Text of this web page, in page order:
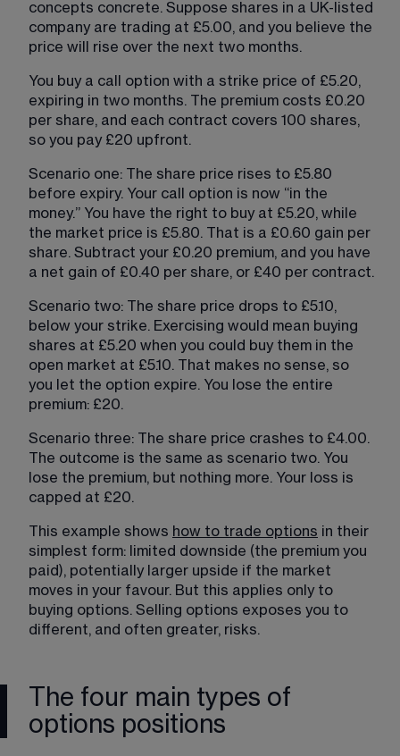
concepts concrete. Suppose shares in a UK-listed
company are trading at £5.00, and you believe the
price will rise over the next two months.
You buy a call option with a strike price of £5.20,
expiring in two months. The premium costs £0.20
per share, and each contract covers 100 shares,
so you pay £20 upfront.
Scenario one: The share price rises to £5.80
before expiry. Your call option is now “in the
money.” You have the right to buy at £5.20, while
the market price is £5.80. That is a £0.60 gain per
share. Subtract your £0.20 premium, and you have
a net gain of £0.40 per share, or £40 per contract.
Scenario two: The share price drops to £5.10,
below your strike. Exercising would mean buying
shares at £5.20 when you could buy them in the
open market at £5.10. That makes no sense, so
you let the option expire. You lose the entire
premium: £20.
Scenario three: The share price crashes to £4.00.
The outcome is the same as scenario two. You
lose the premium, but nothing more. Your loss is
capped at £20.
This example shows how to trade options in their
simplest form: limited downside (the premium you
paid), potentially larger upside if the market
moves in your favour. But this applies only to
buying options. Selling options exposes you to
different, and often greater, risks.
The four main types of
options positions